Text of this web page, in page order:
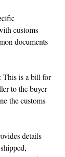
customs
documents
: This is a bill for
to the buyer
the customs
details